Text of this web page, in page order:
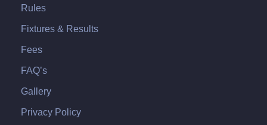
Rules
Fixtures & Results
Fees
FAQ’s
Gallery
Privacy Policy